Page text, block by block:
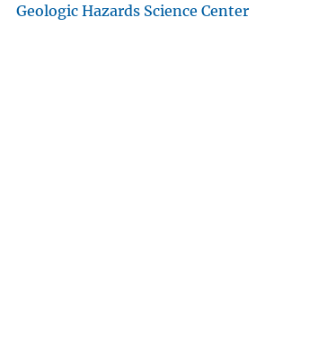
Geologic Hazards Science Center